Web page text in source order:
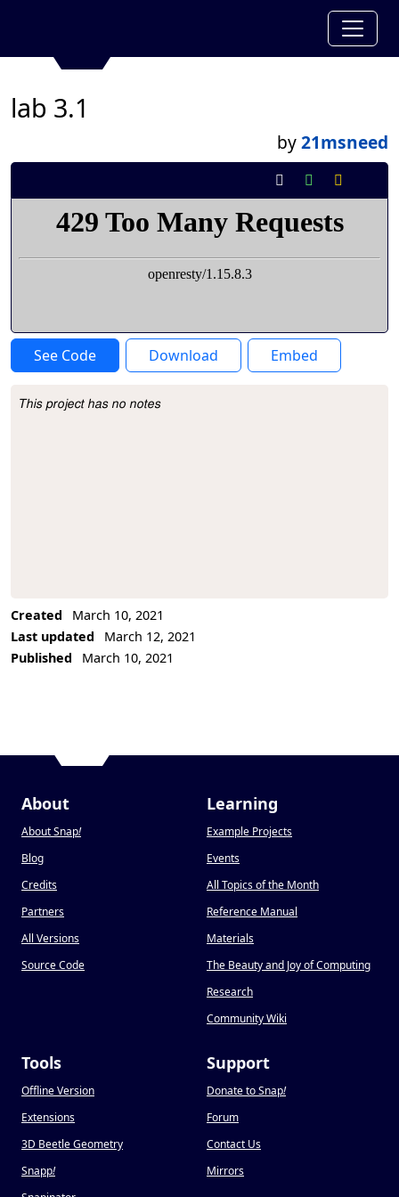
lab 3.1
by21msneed
See Code Download Embed
Project Description
This project has no notes
Created
March 10, 2021
Last updated
March 12, 2021
Published
March 10, 2021
About
About Snap!
Blog
Credits
Partners
All Versions
Source Code
Learning
Example Projects
Events
All Topics of the Month
Reference Manual
Materials
The Beauty and Joy of Computing
Research
Community Wiki
Tools
Offline Version
Extensions
3D Beetle Geometry
Snapp!
Support
Donate to Snap!
Forum
Contact Us
Mirrors